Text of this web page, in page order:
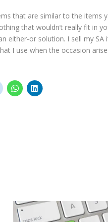
that are similar to the items
that wouldn’t really fit in
either-or solution. I sell my
I use when the occasion